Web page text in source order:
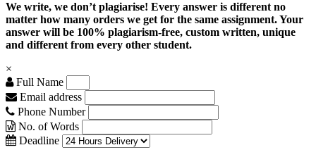
We write, we don’t plagiarise! Every answer is different no
matter how many orders we get for the same assignment. Your
answer will be 100% plagiarism-free, custom written, unique
and different from every other student.
×
Full Name
Email address
Phone Number
No. of Words
Deadline